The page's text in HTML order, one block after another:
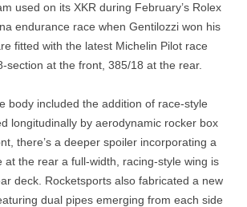
used on its XKR during February’s Rolex
endurance race when Gentilozzi won his
fitted with the latest Michelin Pilot race
section at the front, 385/18 at the rear.
body included the addition of race-style
longitudinally by aerodynamic rocker box
there’s a deeper spoiler incorporating a
at the rear a full-width, racing-style wing is
deck. Rocketsports also fabricated a new
dual pipes emerging from each side